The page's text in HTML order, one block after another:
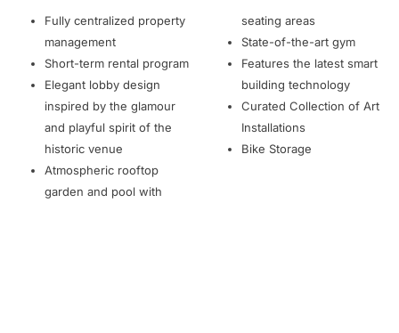
Fully centralized property
management
Short-term rental program
Elegant lobby design
inspired by the glamour
and playful spirit of the
historic venue
Atmospheric rooftop
garden and pool with
seating areas
State-of-the-art gym
Features the latest smart
building technology
Curated Collection of Art
Installations
Bike Storage